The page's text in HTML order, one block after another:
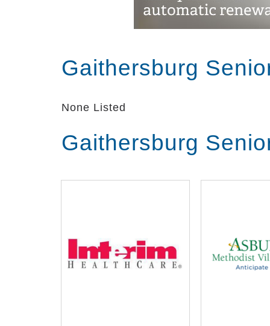
Gaithersburg
None Listed
Gaithersburg